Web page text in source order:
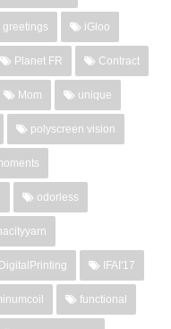
greetings iGloo
Planet FR Contract
Mom unique
polyscreen vision
odorless
DigitalPrinting IFAI'17
functional